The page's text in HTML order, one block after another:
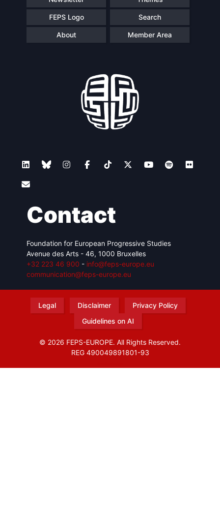
FEPS Logo Search
About Member Area
Contact
Foundation for European Progressive Studies
Avenue des Arts - 46, 1000 Bruxelles
+32 223 46 900 - info@feps-europe.eu
communication@feps-europe.eu
Legal Disclaimer
Privacy Policy
Guidelines on AI
© 2026 FEPS-EUROPE. All Rights Reserved.
REG 490049891801-93